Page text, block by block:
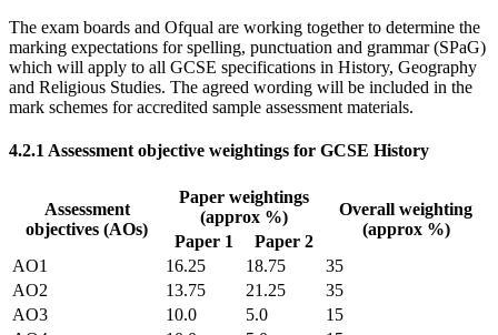
The exam boards and Ofqual are working together to determine the
marking expectations for spelling, punctuation and grammar (SPaG)
which will apply to all GCSE specifications in History, Geography
and Religious Studies. The agreed wording will be included in the
mark schemes for accredited sample assessment materials.
4.2.1 Assessment objective weightings for GCSE History
Assessment
objectives (AOs)
Paper weightings
(approx %)
Overall weighting
(approx %)
Paper 1
Paper 2
AO1
16.25 18.75
35
AO2
13.75 21.25
35
AO3
10.0 5.0
15